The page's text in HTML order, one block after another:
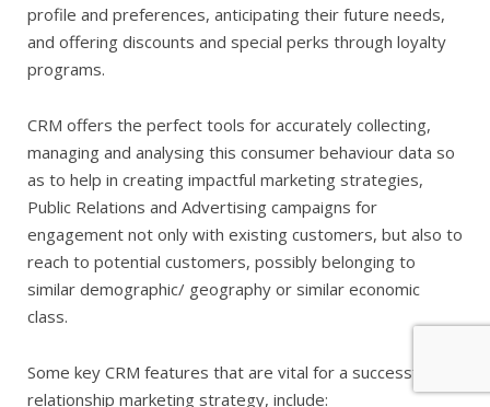
profile and preferences, anticipating their future needs,
and offering discounts and special perks through loyalty
programs.
CRM offers the perfect tools for accurately collecting,
managing and analysing this consumer behaviour data so
as to help in creating impactful marketing strategies,
Public Relations and Advertising campaigns for
engagement not only with existing customers, but also to
reach to potential customers, possibly belonging to
similar demographic/ geography or similar economic
class.
Some key CRM features that are vital for a successful
relationship marketing strategy, include: